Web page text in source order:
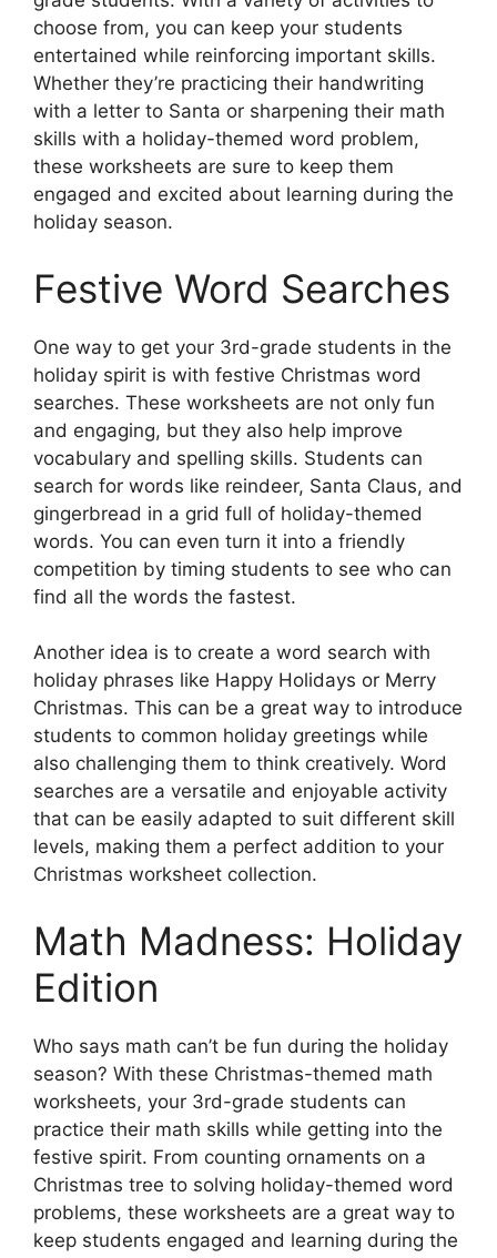
choose from, you can keep your students
entertained while reinforcing important skills.
Whether they’re practicing their handwriting
with a letter to Santa or sharpening their math
skills with a holiday-themed word problem,
these worksheets are sure to keep them
engaged and excited about learning during the
holiday season.
Festive Word Searches
One way to get your 3rd-grade students in the
holiday spirit is with festive Christmas word
searches. These worksheets are not only fun
and engaging, but they also help improve
vocabulary and spelling skills. Students can
search for words like reindeer, Santa Claus, and
gingerbread in a grid full of holiday-themed
words. You can even turn it into a friendly
competition by timing students to see who can
find all the words the fastest.
Another idea is to create a word search with
holiday phrases like Happy Holidays or Merry
Christmas. This can be a great way to introduce
students to common holiday greetings while
also challenging them to think creatively. Word
searches are a versatile and enjoyable activity
that can be easily adapted to suit different skill
levels, making them a perfect addition to your
Christmas worksheet collection.
Math Madness: Holiday
Edition
Who says math can’t be fun during the holiday
season? With these Christmas-themed math
worksheets, your 3rd-grade students can
practice their math skills while getting into the
festive spirit. From counting ornaments on a
Christmas tree to solving holiday-themed word
problems, these worksheets are a great way to
keep students engaged and learning during the